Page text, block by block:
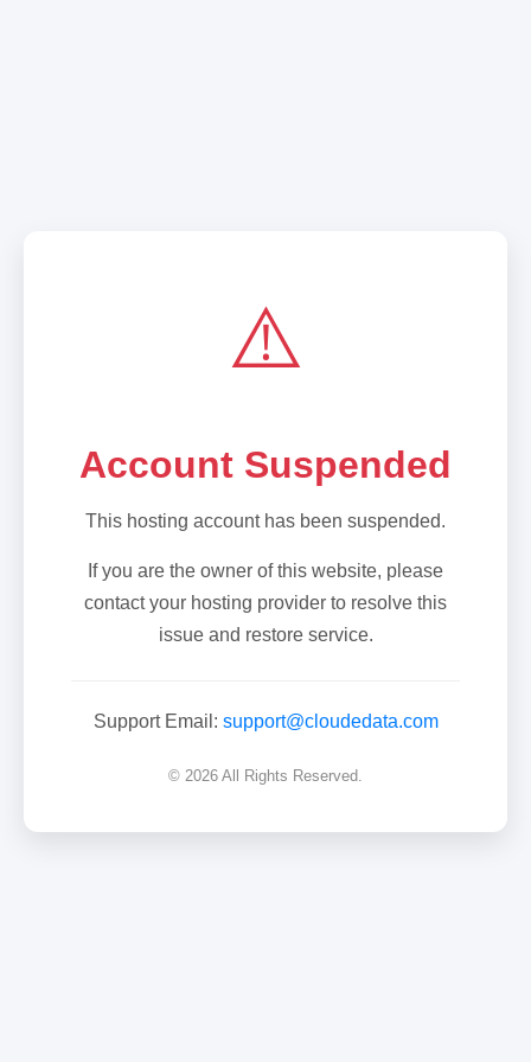
⚠️
Account Suspended
This hosting account has been suspended.
If you are the owner of this website, please
contact your hosting provider to resolve this
issue and restore service.
Support Email: support@cloudedata.com
© 2026 All Rights Reserved.